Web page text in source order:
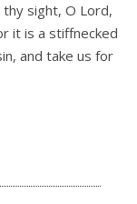
sight, O Lord,
it is a stiffnecked
and take us for